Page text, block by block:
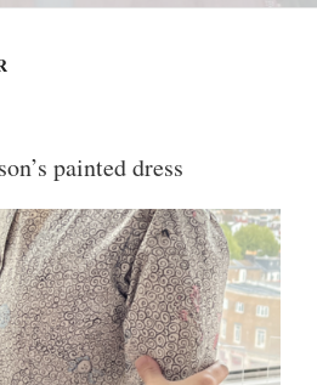
painted dress